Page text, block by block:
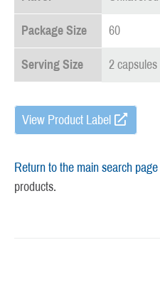
Package Size 60
Serving Size 2 capsules
View Product Label
Return to the main search page
products.